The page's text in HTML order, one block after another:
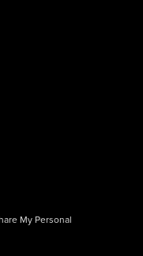
My Personal